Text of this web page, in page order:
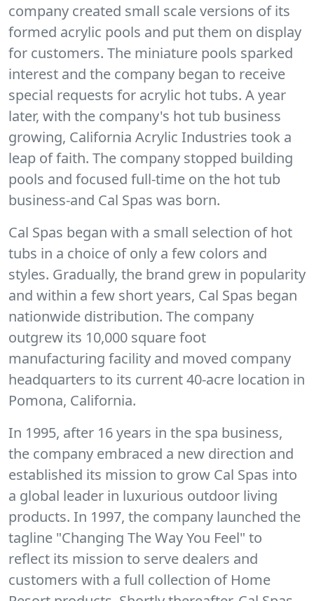
company created small scale versions of its
formed acrylic pools and put them on display
for customers. The miniature pools sparked
interest and the company began to receive
special requests for acrylic hot tubs. A year
later, with the company's hot tub business
growing, California Acrylic Industries took a
leap of faith. The company stopped building
pools and focused full-time on the hot tub
business-and Cal Spas was born.
Cal Spas began with a small selection of hot
tubs in a choice of only a few colors and
styles. Gradually, the brand grew in popularity
and within a few short years, Cal Spas began
nationwide distribution. The company
outgrew its 10,000 square foot
manufacturing facility and moved company
headquarters to its current 40-acre location in
Pomona, California.
In 1995, after 16 years in the spa business,
the company embraced a new direction and
established its mission to grow Cal Spas into
a global leader in luxurious outdoor living
products. In 1997, the company launched the
tagline "Changing The Way You Feel" to
reflect its mission to serve dealers and
customers with a full collection of Home